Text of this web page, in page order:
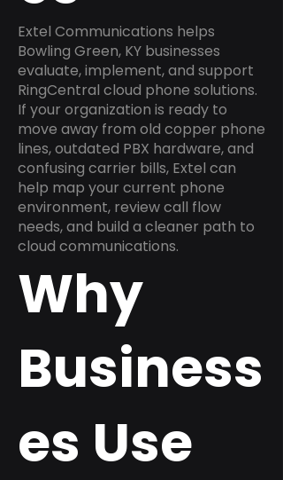
Extel Communications helps
Bowling Green, KY businesses
evaluate, implement, and support
RingCentral cloud phone solutions.
If your organization is ready to
move away from old copper phone
lines, outdated PBX hardware, and
confusing carrier bills, Extel can
help map your current phone
environment, review call flow
needs, and build a cleaner path to
cloud communications.
Why
Business
es Use